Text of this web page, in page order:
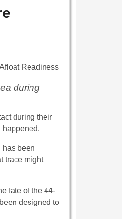
during
during their
happened.
has been
trace might
fate of the 44-
designed to